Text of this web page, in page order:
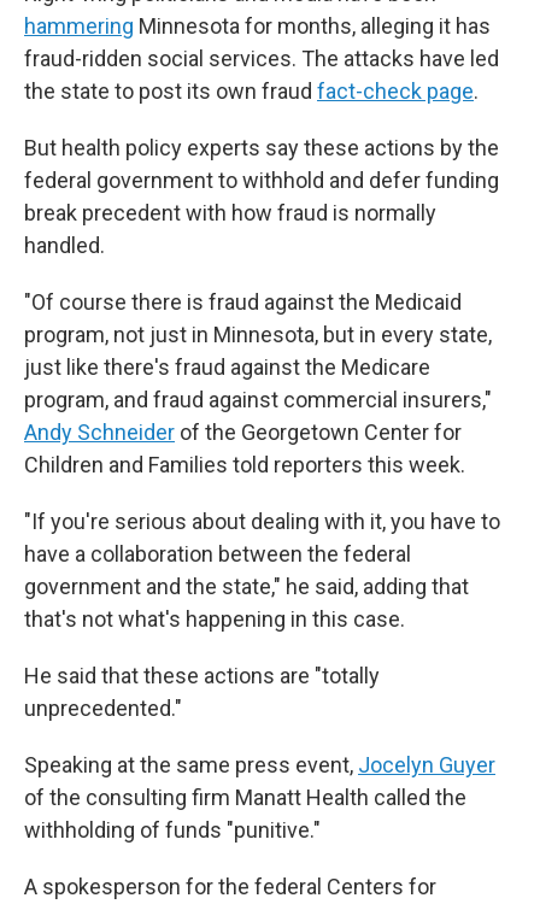
hammering Minnesota for months, alleging it has
fraud-ridden social services. The attacks have led
the state to post its own fraud fact-check page.
But health policy experts say these actions by the
federal government to withhold and defer funding
break precedent with how fraud is normally
handled.
"Of course there is fraud against the Medicaid
program, not just in Minnesota, but in every state,
just like there's fraud against the Medicare
program, and fraud against commercial insurers,"
Andy Schneider of the Georgetown Center for
Children and Families told reporters this week.
"If you're serious about dealing with it, you have to
have a collaboration between the federal
government and the state," he said, adding that
that's not what's happening in this case.
He said that these actions are "totally
unprecedented."
Speaking at the same press event, Jocelyn Guyer
of the consulting firm Manatt Health called the
withholding of funds "punitive."
A spokesperson for the federal Centers for